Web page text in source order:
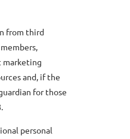
from third
marketing
and, if the
for those
personal